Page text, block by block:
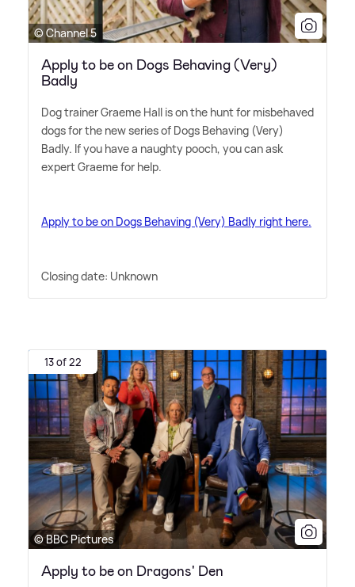
© Channel 5
Apply to be on Dogs Behaving (Very)
Badly
Dog trainer Graeme Hall is on the hunt for misbehaved
dogs for the new series of Dogs Behaving (Very)
Badly. If you have a naughty pooch, you can ask
expert Graeme for help.
Apply to be on Dogs Behaving (Very) Badly right here.
Closing date: Unknown
13 of 22
© BBC Pictures
Apply to be on Dragons' Den